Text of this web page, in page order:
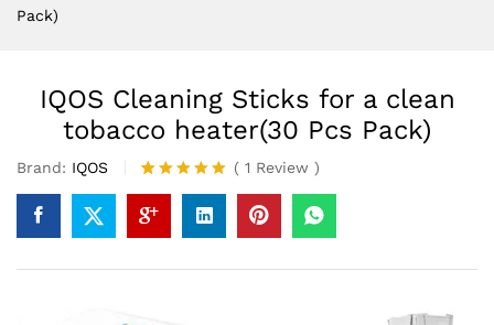
Pack)
IQOS Cleaning Sticks for a clean
tobacco heater(30 Pcs Pack)
Brand: IQOS
Rated5.00
out of 5
based on
1
( 1 Review )